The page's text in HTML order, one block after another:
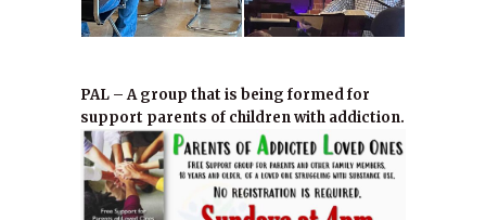
PAL – A group that is being formed for
support parents of children with addiction.